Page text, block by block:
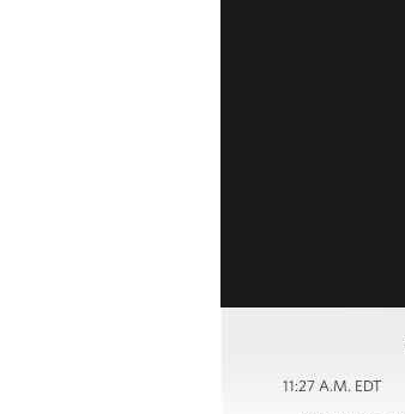
11:27 A.M. EDT